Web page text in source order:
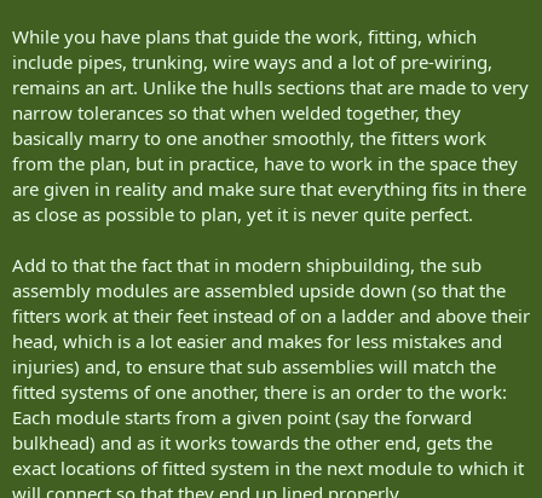
While you have plans that guide the work, fitting, which
include pipes, trunking, wire ways and a lot of pre-wiring,
remains an art. Unlike the hulls sections that are made to very
narrow tolerances so that when welded together, they
basically marry to one another smoothly, the fitters work
from the plan, but in practice, have to work in the space they
are given in reality and make sure that everything fits in there
as close as possible to plan, yet it is never quite perfect.
Add to that the fact that in modern shipbuilding, the sub
assembly modules are assembled upside down (so that the
fitters work at their feet instead of on a ladder and above their
head, which is a lot easier and makes for less mistakes and
injuries) and, to ensure that sub assemblies will match the
fitted systems of one another, there is an order to the work:
Each module starts from a given point (say the forward
bulkhead) and as it works towards the other end, gets the
exact locations of fitted system in the next module to which it